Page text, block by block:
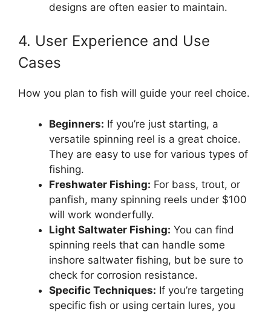
designs are often easier to maintain.
4. User Experience and Use
Cases
How you plan to fish will guide your reel choice.
Beginners: If you’re just starting, a
versatile spinning reel is a great choice.
They are easy to use for various types of
fishing.
Freshwater Fishing: For bass, trout, or
panfish, many spinning reels under $100
will work wonderfully.
Light Saltwater Fishing: You can find
spinning reels that can handle some
inshore saltwater fishing, but be sure to
check for corrosion resistance.
Specific Techniques: If you’re targeting
specific fish or using certain lures, you